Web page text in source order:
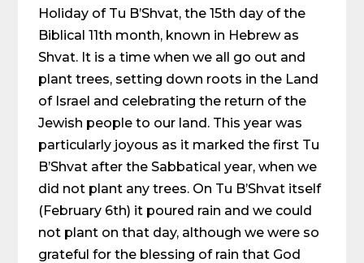
Holiday of Tu B’Shvat, the 15th day of the
Biblical 11th month, known in Hebrew as
Shvat. It is a time when we all go out and
plant trees, setting down roots in the Land
of Israel and celebrating the return of the
Jewish people to our land. This year was
particularly joyous as it marked the first Tu
B’Shvat after the Sabbatical year, when we
did not plant any trees. On Tu B’Shvat itself
(February 6th) it poured rain and we could
not plant on that day, although we were so
grateful for the blessing of rain that God